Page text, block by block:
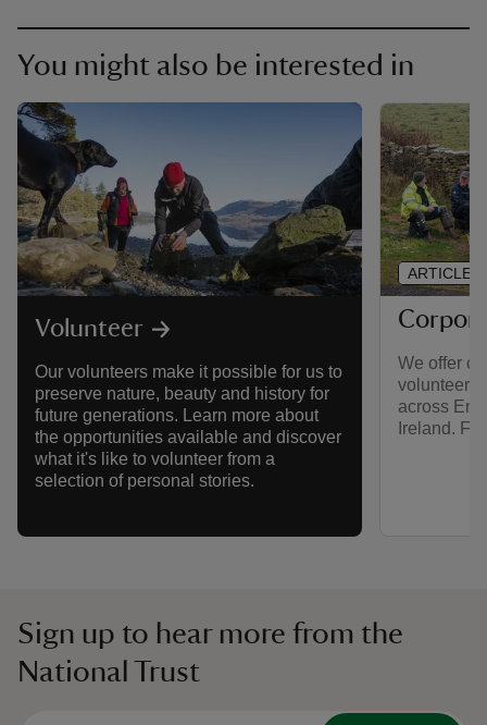
You might also be interested in
Volunteer
Our volunteers make it possible for us to
preserve nature, beauty and history for
future generations. Learn more about
the opportunities available and discover
what it's like to volunteer from a
selection of personal stories.
We offer
across
Ireland.
ARTICLE
Sign up to hear more from the
National Trust